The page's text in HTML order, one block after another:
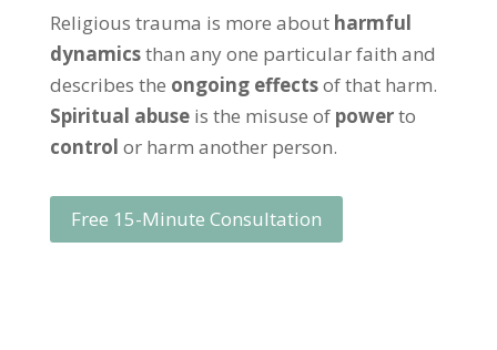
Religious trauma is more about harmful
dynamicsthan any one particular faith and
describes the ongoing effectsof that harm.
Spiritual abuseis the misuse of powerto
control or harm another person.
Free 15-Minute Consultation